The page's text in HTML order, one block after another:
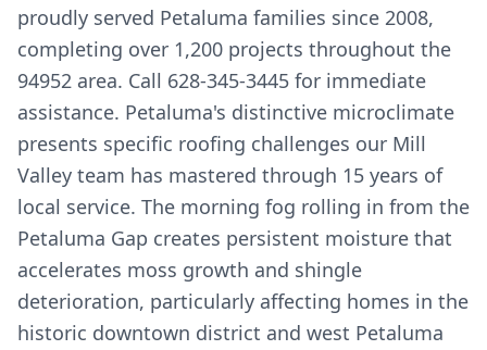
proudly served Petaluma families since 2008,
completing over 1,200 projects throughout the
94952 area. Call 628-345-3445 for immediate
assistance. Petaluma's distinctive microclimate
presents specific roofing challenges our Mill
Valley team has mastered through 15 years of
local service. The morning fog rolling in from the
Petaluma Gap creates persistent moisture that
accelerates moss growth and shingle
deterioration, particularly affecting homes in the
historic downtown district and west Petaluma